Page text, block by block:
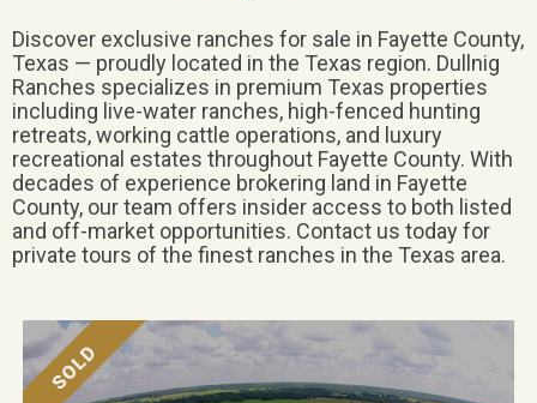
Discover exclusive ranches for sale in Fayette County,
Texas — proudly located in the Texas region. Dullnig
Ranches specializes in premium Texas properties
including live-water ranches, high-fenced hunting
retreats, working cattle operations, and luxury
recreational estates throughout Fayette County. With
decades of experience brokering land in Fayette
County, our team offers insider access to both listed
and off-market opportunities. Contact us today for
private tours of the finest ranches in the Texas area.